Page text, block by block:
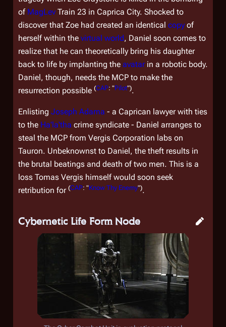
of MagLev Train 23 in Caprica City. Shocked to
discover that Zoe had created an identical copy of
herself within the virtual world, Daniel soon comes to
realize that he can theoretically bring his daughter
back to life by implanting the avatarin a robotic body.
Daniel, though, needs the MCP to make the
resurrection possible (CAP: "Pilot").
Enlisting Joseph Adama - a Caprican lawyer with ties
to the Ha'la'tha crime syndicate - Daniel arranges to
steal the MCP from Vergis Corporation labs on
Tauron. Unbeknownst to Daniel, the theft results in
the brutal beatings and death of two men. This is a
loss Tomas Vergis himself would soon seek
retribution for (CAP: "Know Thy Enemy").
Cybernetic Life Form Node